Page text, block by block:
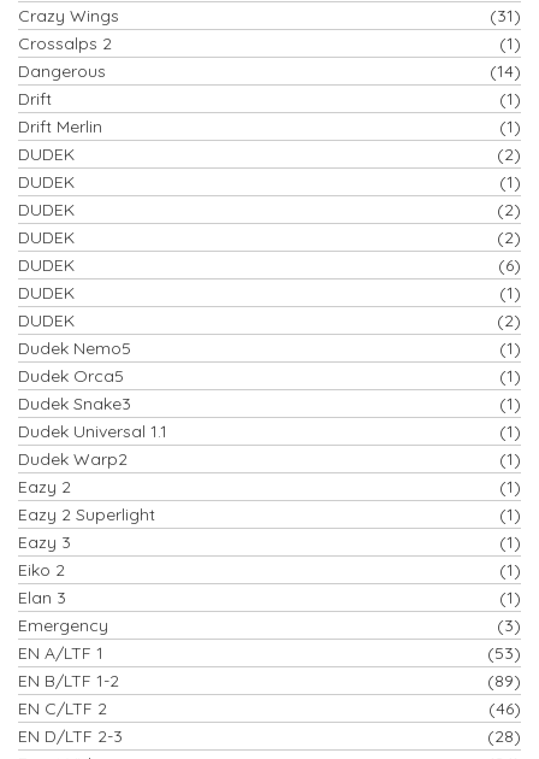
Crazy Wings
(31)
Crossalps 2
(1)
Dangerous
(14)
Drift
(1)
Drift Merlin
(1)
DUDEK
(2)
DUDEK
(1)
DUDEK
(2)
DUDEK
(2)
DUDEK
(6)
DUDEK
(1)
DUDEK
(2)
Dudek Nemo5
(1)
Dudek Orca5
(1)
Dudek Snake3
(1)
Dudek Universal 1.1
(1)
Dudek Warp2
(1)
Eazy 2
(1)
Eazy 2 Superlight
(1)
Eazy 3
(1)
Eiko 2
(1)
Elan 3
(1)
Emergency
(3)
EN A/LTF 1
(53)
EN B/LTF 1-2
(89)
EN C/LTF 2
(46)
EN D/LTF 2-3
(28)